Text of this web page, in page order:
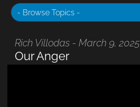
Rich Villodas - March 9, 2025
Our Anger